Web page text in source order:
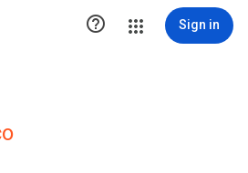
 Sign in